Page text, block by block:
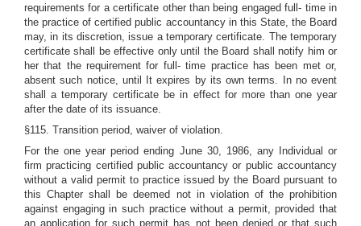
requirements for a certificate other than being engaged full- time in
the practice of certified public accountancy in this State, the Board
may, in its discretion, issue a temporary certificate. The temporary
certificate shall be effective only until the Board shall notify him or
her that the requirement for full- time practice has been met or,
absent such notice, until It expires by its own terms. In no event
shall a temporary certificate be in effect for more than one year
after the date of its issuance.
§115. Transition period, waiver of violation.
For the one year period ending June 30, 1986, any Individual or
firm practicing certified public accountancy or public accountancy
without a valid permit to practice issued by the Board pursuant to
this Chapter shall be deemed not in violation of the prohibition
against engaging in such practice without a permit, provided that
an application for such permit has not been denied or that such